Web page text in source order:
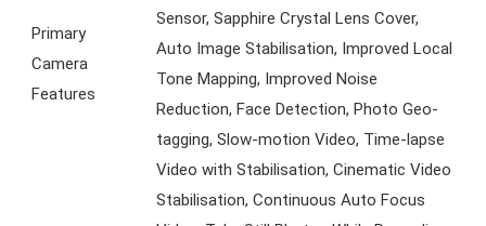
Primary
Camera
Features
Sensor, Sapphire Crystal Lens Cover,
Auto Image Stabilisation, Improved Local
Tone Mapping, Improved Noise
Reduction, Face Detection, Photo Geo-
tagging, Slow-motion Video, Time-lapse
Video with Stabilisation, Cinematic Video
Stabilisation, Continuous Auto Focus